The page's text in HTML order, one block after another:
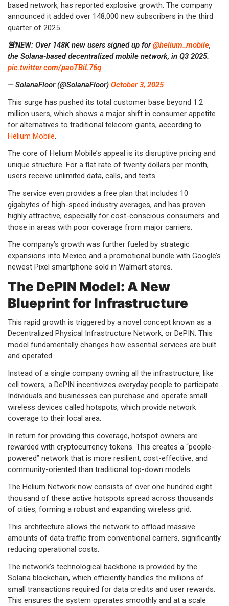
based network, has reported explosive growth. The company
announced it added over 148,000 new subscribers in the third
quarter of 2025.
🚨NEW: Over 148K new users signed up for@helium_mobile,
the Solana-based decentralized mobile network, in Q3 2025.
pic.twitter.com/paoTBiL76q
— SolanaFloor (@SolanaFloor) October 3, 2025
This surge has pushed its total customer base beyond 1.2
million users, which shows a major shift in consumer appetite
for alternatives to traditional telecom giants, according to
Helium Mobile.
The core of Helium Mobile’s appeal is its disruptive pricing and
unique structure. For a flat rate of twenty dollars per month,
users receive unlimited data, calls, and texts.
The service even provides a free plan that includes 10
gigabytes of high-speed industry averages, and has proven
highly attractive, especially for cost-conscious consumers and
those in areas with poor coverage from major carriers.
The company’s growth was further fueled by strategic
expansions into Mexico and a promotional bundle with Google’s
newest Pixel smartphone sold in Walmart stores.
The DePIN Model: A New
Blueprint for Infrastructure
This rapid growth is triggered by a novel concept known as a
Decentralized Physical Infrastructure Network, or DePIN. This
model fundamentally changes how essential services are built
and operated.
Instead of a single company owning all the infrastructure, like
cell towers, a DePIN incentivizes everyday people to participate.
Individuals and businesses can purchase and operate small
wireless devices called hotspots, which provide network
coverage to their local area.
In return for providing this coverage, hotspot owners are
rewarded with cryptocurrency tokens. This creates a “people-
powered” network that is more resilient, cost-effective, and
community-oriented than traditional top-down models.
The Helium Network now consists of over one hundred eight
thousand of these active hotspots spread across thousands
of cities, forming a robust and expanding wireless grid.
This architecture allows the network to offload massive
amounts of data traffic from conventional carriers, significantly
reducing operational costs.
The network’s technological backbone is provided by the
Solana blockchain, which efficiently handles the millions of
small transactions required for data credits and user rewards.
This ensures the system operates smoothly and at a scale